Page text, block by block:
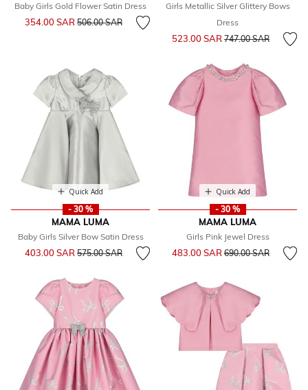
Baby Girls Gold Flower Satin Dress
354.00 SAR Price reduced from
506.00 SARto
Girls Metallic Silver Glittery Bows
Dress
523.00 SAR Price reduced from
747.00 SARto
Quick Add
- 30 %
MAMA LUMA
Baby Girls Silver Bow Satin Dress
403.00 SAR Price reduced from
575.00 SARto
Quick Add
- 30 %
MAMA LUMA
Girls Pink Jewel Dress
483.00 SAR Price reduced from
690.00 SARto